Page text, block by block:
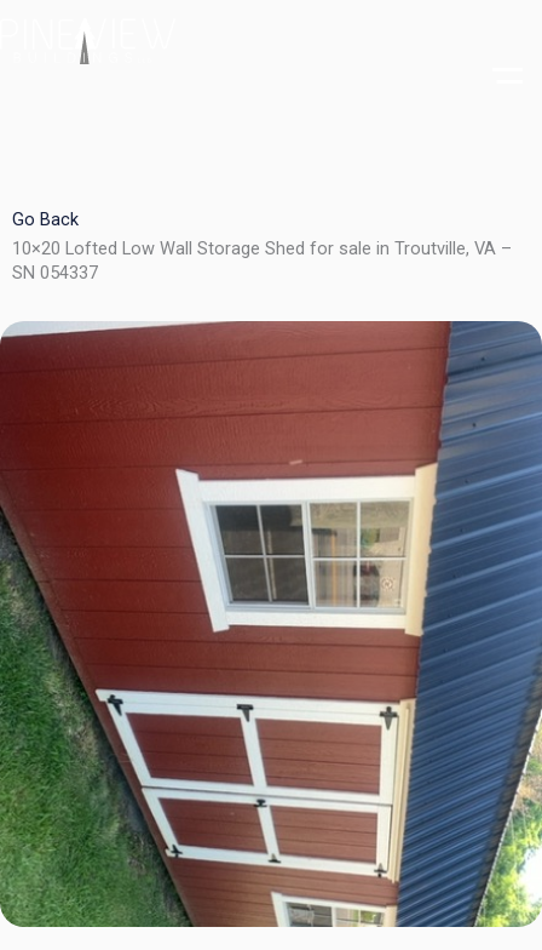
Go Back
10×20 Lofted Low Wall Storage Shed for sale in Troutville, VA –
SN 054337